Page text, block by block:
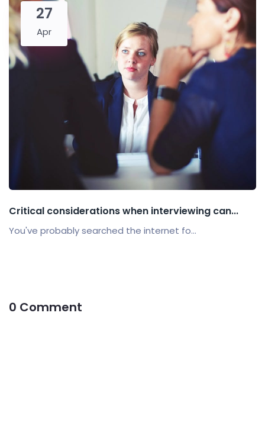
27
Apr
Critical considerations when interviewing can...
You've probably searched the internet fo...
0 Comment